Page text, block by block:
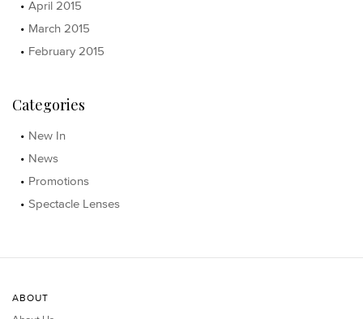
April 2015
March 2015
February 2015
Categories
New In
News
Promotions
Spectacle Lenses
ABOUT